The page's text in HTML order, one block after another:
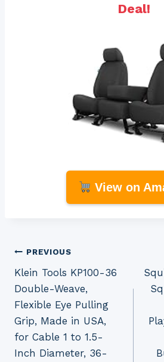
Deal!
View on
Post
navigation
PREVIOUS
Klein Tools KP100-36
Double-Weave,
Flexible Eye Pulling
Grip, Made in USA,
for Cable 1 to 1.5-
Inch Diameter, 36-